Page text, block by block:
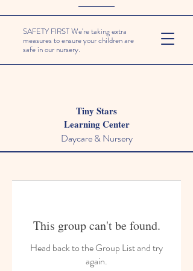
SAFETY FIRST We're taking extra
measures to ensure your children are
safe in our nursery.
Tiny Stars
Learning Center
Daycare & Nursery
This group can't be found.
Head back to the Group List and try
again.